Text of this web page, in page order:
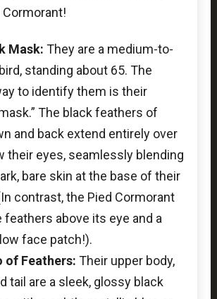
Mask: They are a medium-to-
standing about 65. The
to identify them is their
The black feathers of
and back extend entirely over
their eyes, seamlessly blending
bare skin at the base of their
contrast, the Pied Cormorant
feathers above its eye and a
face patch!).
of Feathers: Their upper body,
tail are a sleek, glossy black